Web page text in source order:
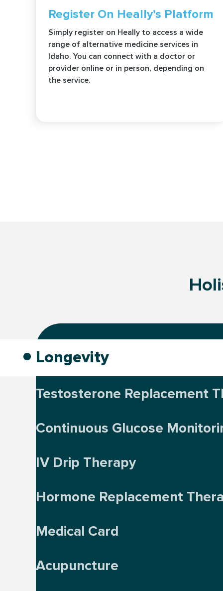
Register On Heally’s Platform
Simply register on Heally to access a wide
range of alternative medicine services in
Idaho. You can connect with a doctor or
provider online or in person, depending on
the service.
Longevity
Testosterone Replacement
Continuous Glucose
IV Drip Therapy
Hormone Replacement
Medical Card
Acupuncture